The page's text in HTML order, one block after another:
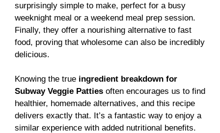
surprisingly simple to make, perfect for a busy
weeknight meal or a weekend meal prep session.
Finally, they offer a nourishing alternative to fast
food, proving that wholesome can also be incredibly
delicious.
Knowing the true ingredient breakdown for
Subway Veggie Patties often encourages us to find
healthier, homemade alternatives, and this recipe
delivers exactly that. It’s a fantastic way to enjoy a
similar experience with added nutritional benefits.